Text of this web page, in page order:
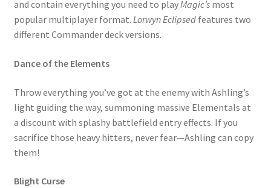
and contain everything you need to playMagic’smost
popular multiplayer format. Lorwyn Eclipsedfeatures two
different Commander deck versions.
Dance of the Elements
Throw everything you’ve got at the enemy with Ashling’s
light guiding the way, summoning massive Elementals at
a discount with splashy battlefield entry effects. If you
sacrifice those heavy hitters, never fear—Ashling can copy
them!
Blight Curse